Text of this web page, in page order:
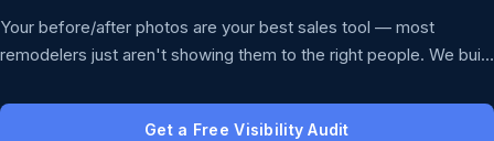
Your before/after photos are your best sales tool — most
remodelers just aren't showing them to the right people. We build
booked projects.
Get a Free Visibility Audit